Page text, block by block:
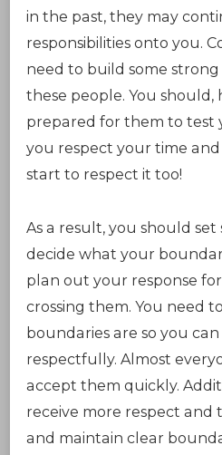
in the past, they may
responsibilities onto you.
need to build some
these people. You should,
prepared for them to test
you respect your time and
start to respect it too!
As a result, you should set
decide what your
plan out your response
crossing them. You need
boundaries are so you
respectfully. Almost
accept them quickly.
receive more respect and
and maintain clear